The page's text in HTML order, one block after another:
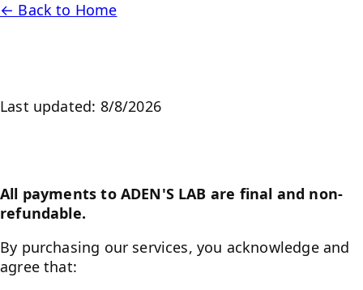
← Back to Home
Last updated: 8/8/2026
All payments to ADEN'S LAB are final and non-
refundable.
By purchasing our services, you acknowledge and
agree that: